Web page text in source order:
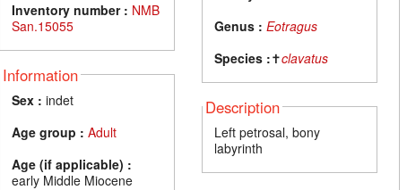
Inventory number : NMB
San.15055
Information
Sex : indet
Age group : Adult
Age (if applicable) :
early Middle Miocene
Genus : Eotragus
Species :✝clavatus
Description
Left petrosal, bony
labyrinth